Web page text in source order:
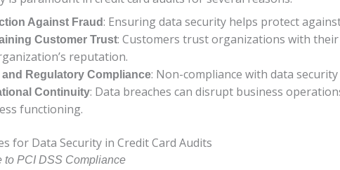
Against Fraud : Ensuring data security helps protect
Customer Trust: Customers trust organizations with
reputation.
and Regulatory Compliance: Non-compliance with data
Continuity: Data breaches can disrupt business
functioning.
for Data Security in Credit Card Audits
to PCI DSS Compliance